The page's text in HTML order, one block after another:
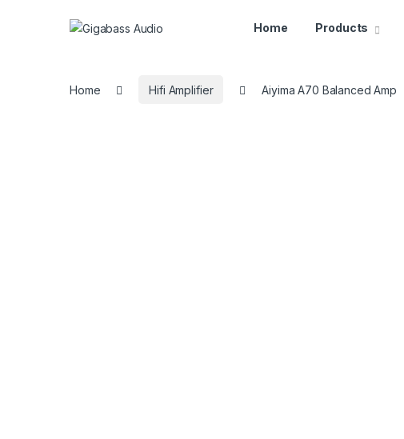
Home Products
Home Hifi Amplifier Aiyima A70 Balanced Amp